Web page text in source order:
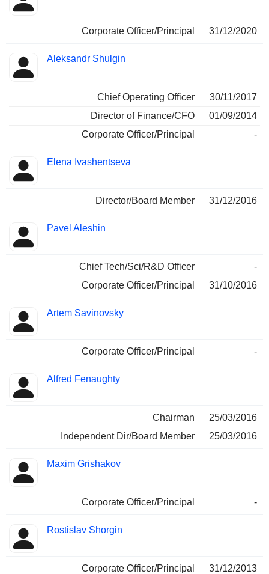
Corporate Officer/Principal 31/12/2020
Aleksandr Shulgin
Chief Operating Officer
30/11/2017
Director of Finance/CFO
01/09/2014
Corporate Officer/Principal
-
Elena Ivashentseva
Director/Board Member 31/12/2016
Pavel Aleshin
Chief Tech/Sci/R&D Officer
-
Corporate Officer/Principal
31/10/2016
Artem Savinovsky
Corporate Officer/Principal -
Alfred Fenaughty
Chairman
25/03/2016
Independent Dir/Board Member
25/03/2016
Maxim Grishakov
Corporate Officer/Principal -
Rostislav Shorgin
Corporate Officer/Principal 31/12/2013